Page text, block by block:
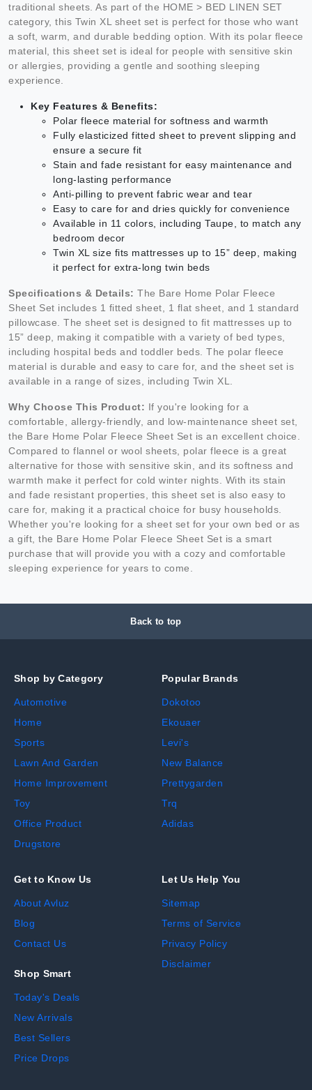
traditional sheets. As part of the HOME > BED LINEN SET
category, this Twin XL sheet set is perfect for those who want
a soft, warm, and durable bedding option. With its polar fleece
material, this sheet set is ideal for people with sensitive skin
or allergies, providing a gentle and soothing sleeping
experience.
Key Features & Benefits:
Polar fleece material for softness and warmth
Fully elasticized fitted sheet to prevent slipping and
ensure a secure fit
Stain and fade resistant for easy maintenance and
long-lasting performance
Anti-pilling to prevent fabric wear and tear
Easy to care for and dries quickly for convenience
Available in 11 colors, including Taupe, to match any
bedroom decor
Twin XL size fits mattresses up to 15” deep, making
it perfect for extra-long twin beds
Specifications & Details: The Bare Home Polar Fleece
Sheet Set includes 1 fitted sheet, 1 flat sheet, and 1 standard
pillowcase. The sheet set is designed to fit mattresses up to
15” deep, making it compatible with a variety of bed types,
including hospital beds and toddler beds. The polar fleece
material is durable and easy to care for, and the sheet set is
available in a range of sizes, including Twin XL.
Why Choose This Product: If you're looking for a
comfortable, allergy-friendly, and low-maintenance sheet set,
the Bare Home Polar Fleece Sheet Set is an excellent choice.
Compared to flannel or wool sheets, polar fleece is a great
alternative for those with sensitive skin, and its softness and
warmth make it perfect for cold winter nights. With its stain
and fade resistant properties, this sheet set is also easy to
care for, making it a practical choice for busy households.
Whether you're looking for a sheet set for your own bed or as
a gift, the Bare Home Polar Fleece Sheet Set is a smart
purchase that will provide you with a cozy and comfortable
sleeping experience for years to come.
Back to top
Shop by Category
Automotive
Home
Sports
Lawn And Garden
Home Improvement
Toy
Office Product
Drugstore
Popular Brands
Dokotoo
Ekouaer
Levi's
New Balance
Prettygarden
Trq
Adidas
Get to Know Us
About Avluz
Blog
Contact Us
Shop Smart
Today's Deals
New Arrivals
Best Sellers
Price Drops
Let Us Help You
Sitemap
Terms of Service
Privacy Policy
Disclaimer